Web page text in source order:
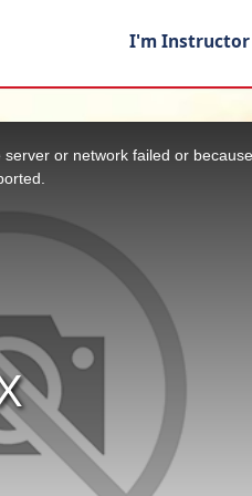
I'm Instructor
or network failed or